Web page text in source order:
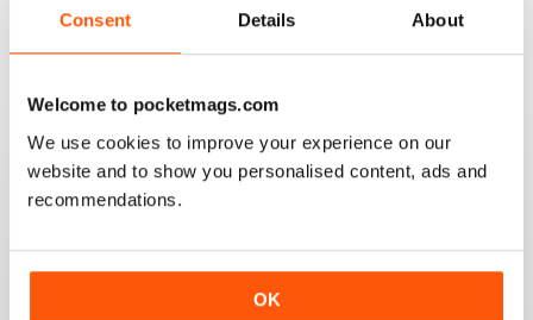
Consent Details About
Welcome to pocketmags.com
We use cookies to improve your experience on our
website and to show you personalised content, ads and
recommendations.
OK